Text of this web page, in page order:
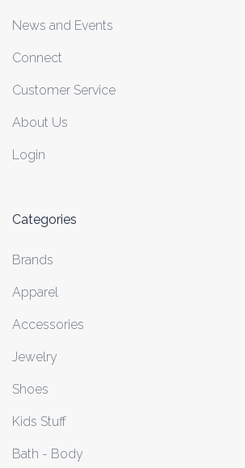
News and Events
Connect
Customer Service
About Us
Login
Categories
Brands
Apparel
Accessories
Jewelry
Shoes
Kids Stuff
Bath - Body